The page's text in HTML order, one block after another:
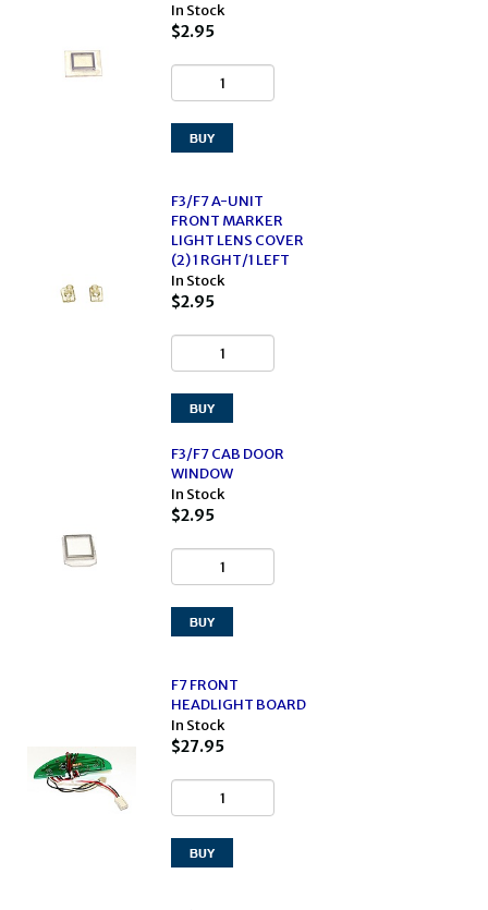
In Stock
$2.95
F3/F7 A-UNIT
FRONT MARKER
LIGHT LENS COVER
(2) 1 RGHT/1 LEFT
In Stock
$2.95
F3/F7 CAB DOOR
WINDOW
In Stock
$2.95
F7 FRONT
HEADLIGHT BOARD
In Stock
$27.95